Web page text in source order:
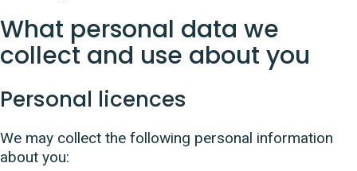
What personal data we
collect and use about you
Personal licences
We may collect the following personal information
about you: